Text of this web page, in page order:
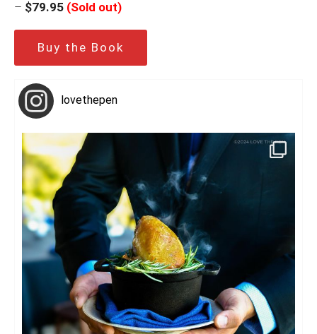
– $79.95 (Sold out)
Buy the Book
lovethepen